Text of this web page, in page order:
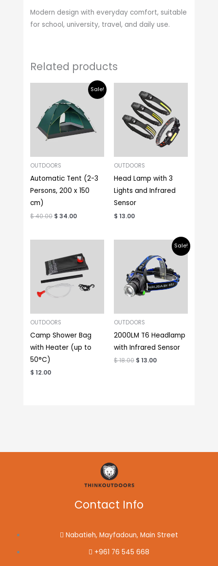
Modern design with everyday comfort, suitable
for school, university, travel, and daily use.
Related products
Sale!
OUTDOORS
Automatic Tent (2-3
Persons, 200 x 150
cm)
$40.00
was:
$ 40.00.
$ 34.00
Current
price
$ 34.00.
OUTDOORS
Head Lamp with 3
Lights and Infrared
Sensor
$ 13.00
OUTDOORS
Camp Shower Bag
with Heater (up to
50°C)
$ 12.00
Sale!
OUTDOORS
2000LM T6 Headlamp
with Infrared Sensor
$18.00
was:
$ 18.00.
$ 13.00
Current
price
is:
$ 13.00.
Contact Info
Nabatieh, Mayfadoun, Main Street
+961 76 545 668